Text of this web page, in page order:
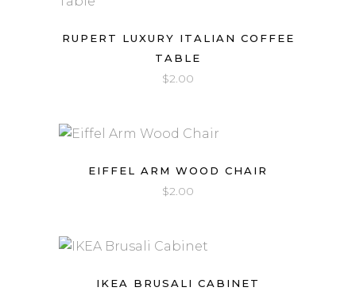
RUPERT LUXURY ITALIAN COFFEE
TABLE
$2.00
EIFFEL ARM WOOD CHAIR
$2.00
IKEA BRUSALI CABINET